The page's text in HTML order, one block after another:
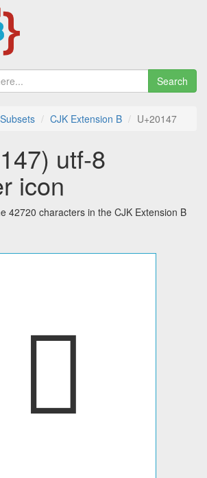
Search
CJK Extension B U+20147
utf-8
icon
42720 characters in the CJK Extension B
𠅇